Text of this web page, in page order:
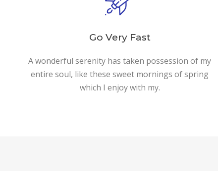
Go Very Fast
A wonderful serenity has taken possession of my
entire soul, like these sweet mornings of spring
which I enjoy with my.